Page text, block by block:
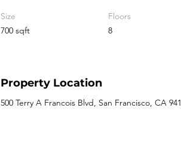
Size
700 sqft
Floors
8
Property Location
500 Terry A Francois Blvd, San Francisco, CA